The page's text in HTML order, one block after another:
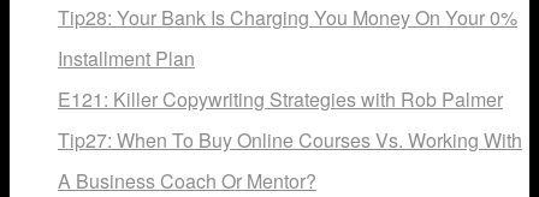
Tip28: Your Bank Is Charging You Money On Your 0%
Installment Plan
E121: Killer Copywriting Strategies with Rob Palmer
Tip27: When To Buy Online Courses Vs. Working With
A Business Coach Or Mentor?